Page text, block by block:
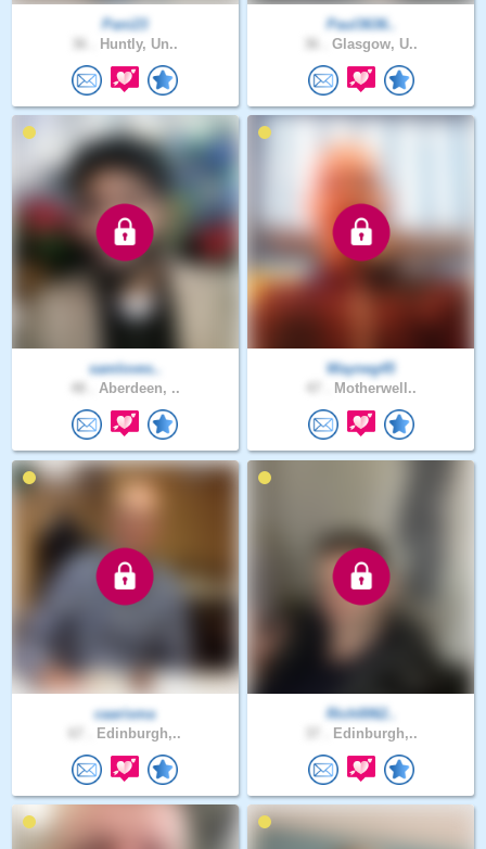
Pani23
Huntly, Un..
Paul3636..
Glasgow, U..
samloves..
Aberdeen, ..
Wayneg45
Motherwell..
caarisma
Edinburgh,..
Rich0062..
Edinburgh,..